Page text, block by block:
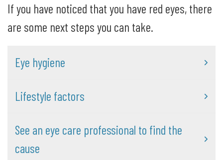
If you have noticed that you have red eyes, there
are some next steps you can take.
Eye hygiene
Lifestyle factors
See an eye care professional to find the
cause